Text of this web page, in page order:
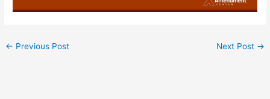
← Previous Post Next Post →